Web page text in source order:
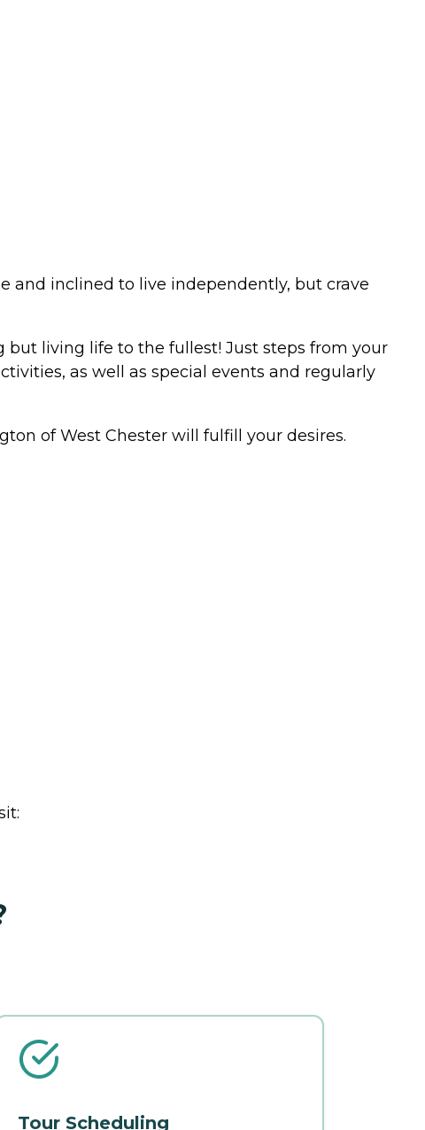
and inclined to live independently, but crave
living life to the fullest! Just steps from your
as well as special events and regularly
of West Chester will fulfill your desires.
Tour Scheduling